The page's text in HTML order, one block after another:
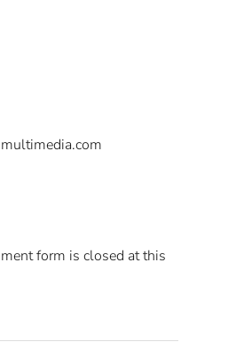
form is closed at this